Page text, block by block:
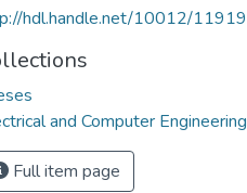
hdl.handle.net/10012/11919
and Computer Engineering
Full item page